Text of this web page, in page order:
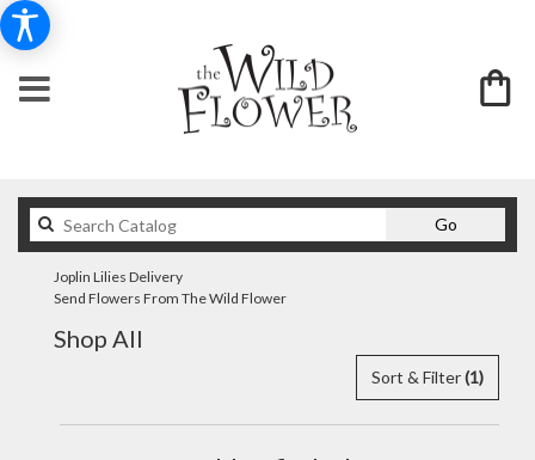
GoSearch
catalog
Joplin Lilies Delivery
Send Flowers From The Wild Flower
Shop All
Sort & Filter(1)